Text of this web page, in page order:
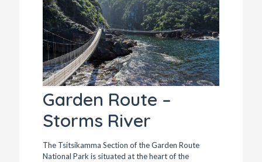
Garden Route –
Storms River
The Tsitsikamma Section of the Garden Route
National Park is situated at the heart of the